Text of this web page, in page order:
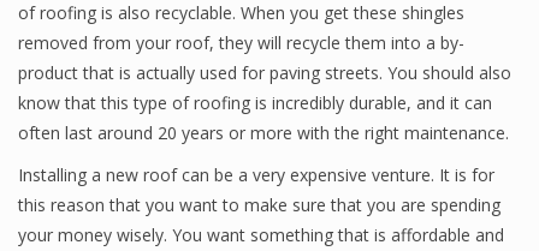
of roofing is also recyclable. When you get these shingles
removed from your roof, they will recycle them into a by-
product that is actually used for paving streets. You should also
know that this type of roofing is incredibly durable, and it can
often last around 20 years or more with the right maintenance.
Installing a new roof can be a very expensive venture. It is for
this reason that you want to make sure that you are spending
your money wisely. You want something that is affordable and